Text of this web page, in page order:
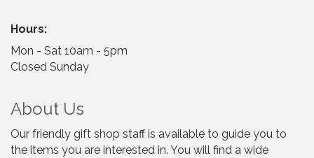
Hours:
Mon - Sat 10am - 5pm
Closed Sunday
About Us
Our friendly gift shop staff is available to guide you to
the items you are interested in. You will find a wide